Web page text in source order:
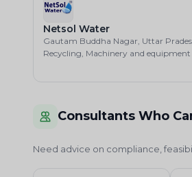
Netsol Water
Gautam Buddha Nagar, Uttar
Recycling, Machinery and equipment
Consultants Who
Need advice on compliance,